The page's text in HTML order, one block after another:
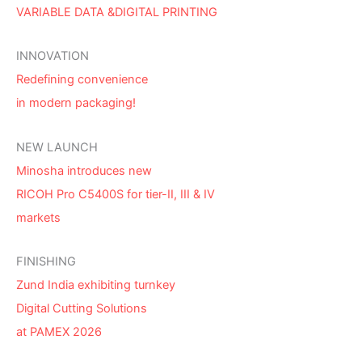
VARIABLE DATA &DIGITAL PRINTING
INNOVATION
Redefining convenience
in modern packaging!
NEW LAUNCH
Minosha introduces new
RICOH Pro C5400S for tier-II, III & IV
markets
FINISHING
Zund India exhibiting turnkey
Digital Cutting Solutions
at PAMEX 2026